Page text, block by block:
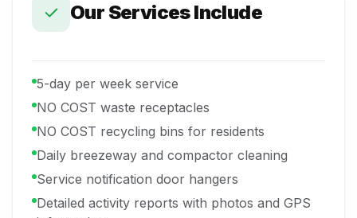
Our Services Include
5-day per week service
NO COST waste receptacles
NO COST recycling bins for residents
Daily breezeway and compactor cleaning
Service notification door hangers
Detailed activity reports with photos and GPS